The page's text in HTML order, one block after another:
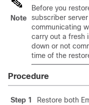
Note
Before you
subscriber
communicating
carry out a fresh
down or not
time of the
Procedure
Step 1
Restore both